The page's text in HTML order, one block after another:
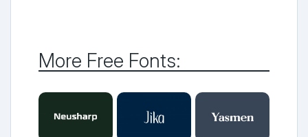
More Free Fonts: